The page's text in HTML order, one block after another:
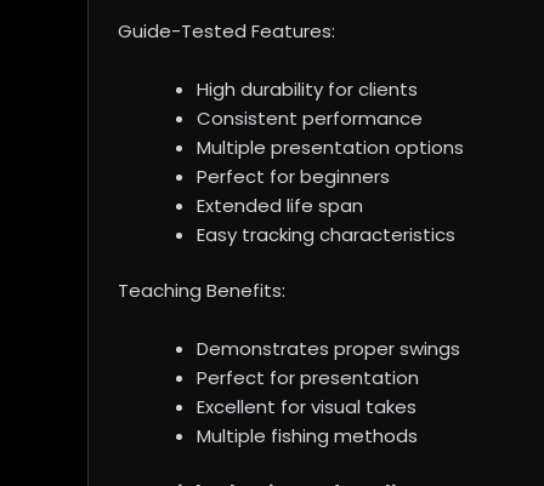
Guide-Tested Features:
High durability for clients
Consistent performance
Multiple presentation options
Perfect for beginners
Extended life span
Easy tracking characteristics
Teaching Benefits:
Demonstrates proper swings
Perfect for presentation
Excellent for visual takes
Multiple fishing methods